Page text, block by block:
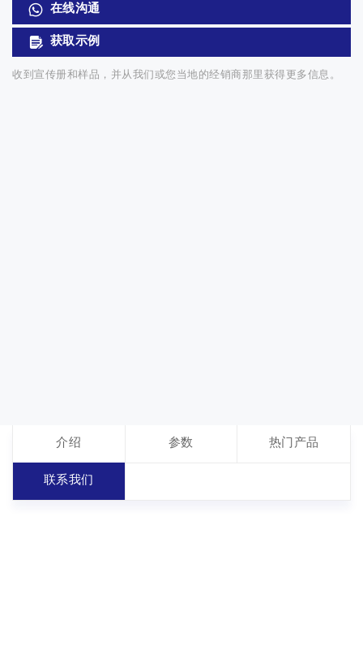
在线沟通
获取示例
收到宣传册和样品，并从我们或您当地的经销商那里获得更多信息。
介绍 参数 热门产品
联系我们